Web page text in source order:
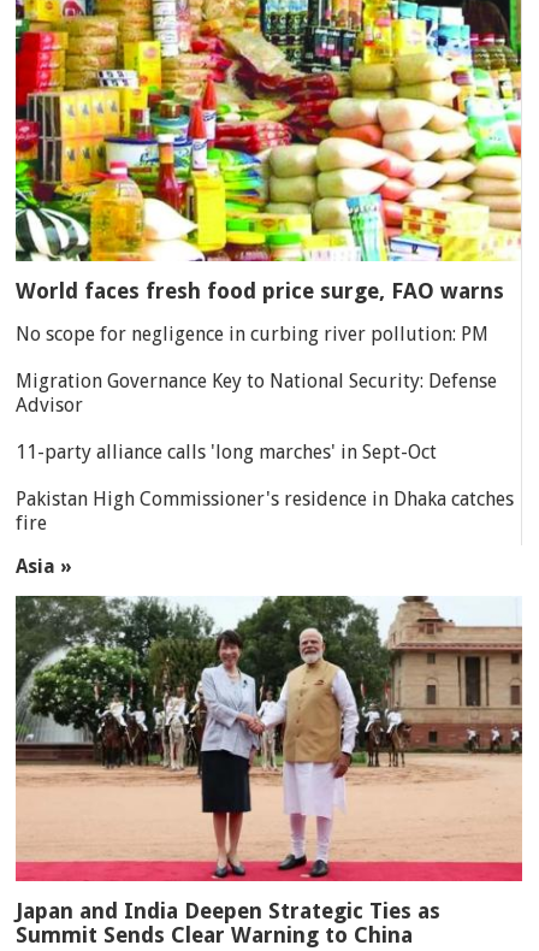
World faces fresh food price surge, FAO warns
No scope for negligence in curbing river pollution: PM
Migration Governance Key to National Security: Defense
Advisor
11-party alliance calls 'long marches' in Sept-Oct
Pakistan High Commissioner's residence in Dhaka catches
fire
Asia »
Japan and India Deepen Strategic Ties as
Summit Sends Clear Warning to China